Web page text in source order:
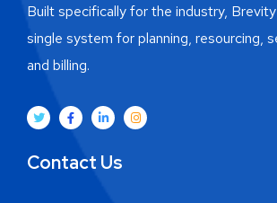
Built specifically for the industry,
single system for planning, resourcing,
and billing.
Contact Us